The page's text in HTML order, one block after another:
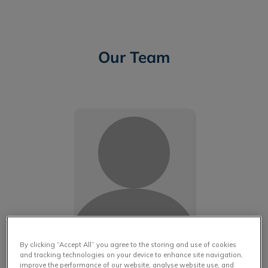
Our Team
Martin L.
By clicking “Accept All” you agree to the storing and use of cookies
and tracking technologies on your device to enhance site navigation,
improve the performance of our website, analyse website use, and